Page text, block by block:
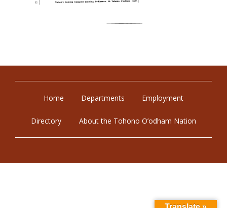
Home Departments Employment
Directory About the Tohono O’odham Nation